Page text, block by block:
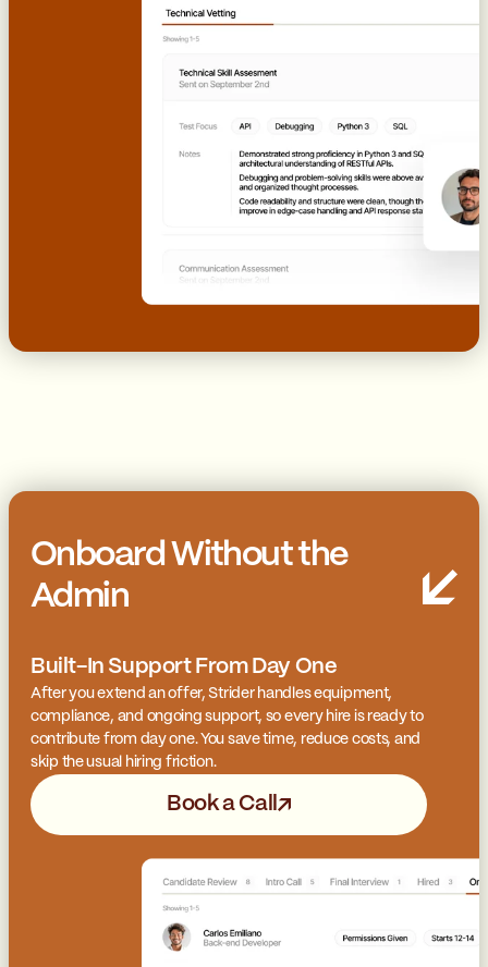
Onboard Without the
Admin
Built-In Support From Day One
After you extend an offer, Strider handles equipment,
compliance, and ongoing support, so every hire is ready to
contribute from day one. You save time, reduce costs, and
skip the usual hiring friction.
Book a Call